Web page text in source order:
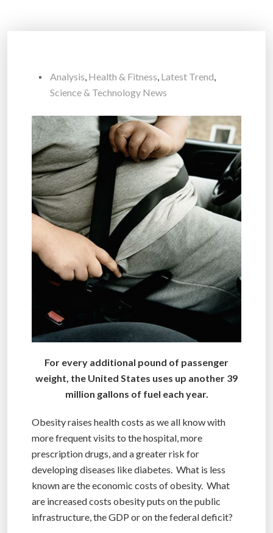
Analysis, Health & Fitness, Latest Trend,
Science & Technology News
For every additional pound of passenger
weight, the United States uses up another 39
million gallons of fuel each year.
Obesity raises health costs as we all know with
more frequent visits to the hospital, more
prescription drugs, and a greater risk for
developing diseases like diabetes. What is less
known are the economic costs of obesity. What
are increased costs obesity puts on the public
infrastructure, the GDP or on the federal deficit?